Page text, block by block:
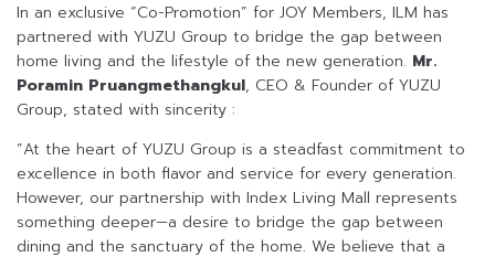
In an exclusive “Co-Promotion” for JOY Members, ILM has
partnered with YUZU Group to bridge the gap between
home living and the lifestyle of the new generation. Mr.
Poramin Pruangmethangkul, CEO & Founder of YUZU
Group, stated with sincerity :
“At the heart of YUZU Group is a steadfast commitment to
excellence in both flavor and service for every generation.
However, our partnership with Index Living Mall represents
something deeper—a desire to bridge the gap between
dining and the sanctuary of the home. We believe that a